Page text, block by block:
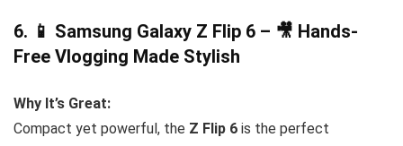
6. 📱 Samsung Galaxy Z Flip 6 – 🎥 Hands-
Free Vlogging Made Stylish
Why It’s Great:
Compact yet powerful, the Z Flip 6 is the perfect